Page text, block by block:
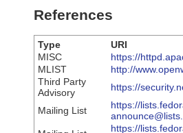
References
Type
URI
MISC
https://
MLIST
http://
Third Party
Advisory
https://
Mailing List
https://
https://